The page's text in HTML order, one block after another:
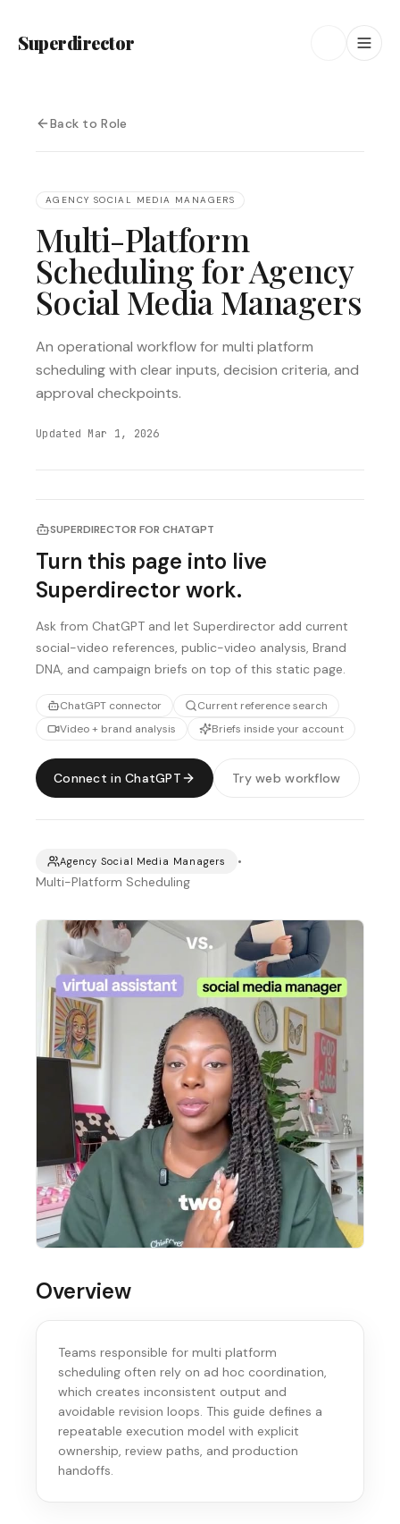
Superdirector
Back to Role
AGENCY SOCIAL MEDIA MANAGERS
Multi-Platform
Scheduling for Agency
Social Media Managers
An operational workflow for multi platform
scheduling with clear inputs, decision criteria, and
approval checkpoints.
Updated Mar 1, 2026
SUPERDIRECTOR FOR CHATGPT
Turn this page into live
Superdirector work.
Ask from ChatGPT and let Superdirector add current
social-video references, public-video analysis, Brand
DNA, and campaign briefs on top of this static page.
ChatGPT connector
Current reference search
Video + brand analysis
Briefs inside your account
Connect in ChatGPT Try web workflow
Agency Social Media Managers
•
Multi-Platform Scheduling
Overview
Teams responsible for multi platform
scheduling often rely on ad hoc coordination,
which creates inconsistent output and
avoidable revision loops. This guide defines a
repeatable execution model with explicit
ownership, review paths, and production
handoffs.